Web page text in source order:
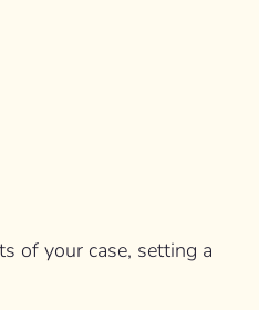
of your case, setting a